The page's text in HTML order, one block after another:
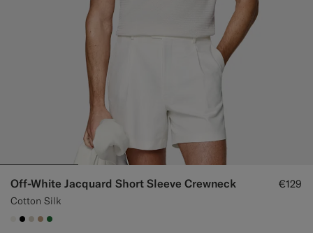
Off-White Jacquard Short Sleeve Crewneck
Cotton Silk
€129
#F1EFE8
#000000
#D7D1C3
#C4A181
#227038